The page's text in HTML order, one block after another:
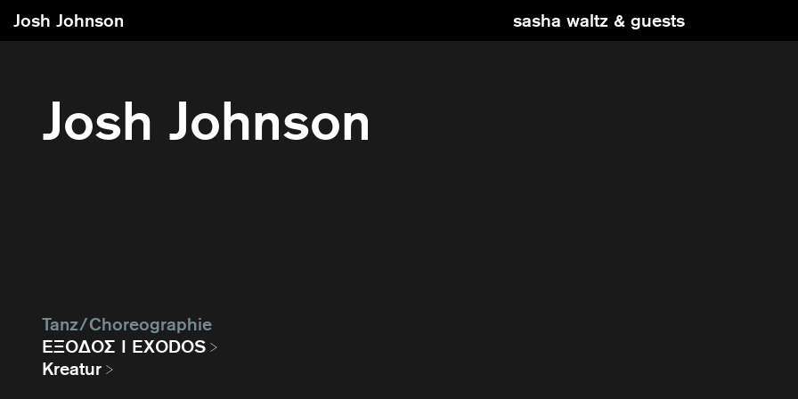
Josh Johnson sasha waltz & guests
Josh Johnson
Tanz / Choreographie
EΞΟΔΟΣ I EXODOS
Kreatur